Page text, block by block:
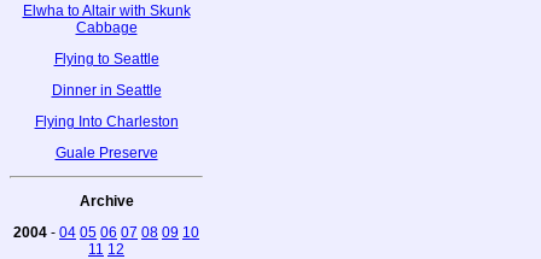
Elwha to Altair with Skunk
Cabbage
Flying to Seattle
Dinner in Seattle
Flying Into Charleston
Guale Preserve
Archive
2004 - 04 05 06 07 08 09 10
11 12